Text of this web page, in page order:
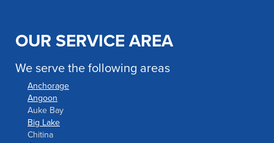
OUR SERVICE AREA
We serve the following areas
Anchorage
Angoon
Auke Bay
Big Lake
Chitina